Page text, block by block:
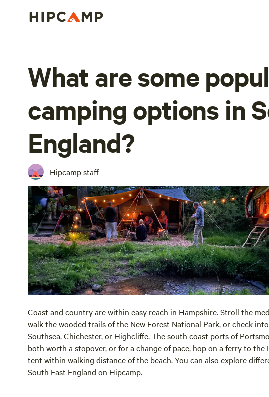
What are some
camping options in
England?
Hipcamp staff
Coast and country are within easy reach in Hampshire. Stroll the
walk the wooded trails of the New Forest National Park, or check
Southsea,Chichester, or Highcliffe. The south coast ports of
both worth a stopover, or for a change of pace, hop on a ferry to
tent within walking distance of the beach. You can also explore
South East England on Hipcamp.